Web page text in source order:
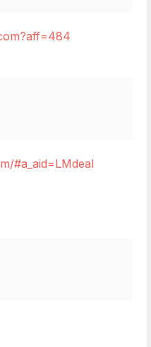
#a_aid=LMdeal